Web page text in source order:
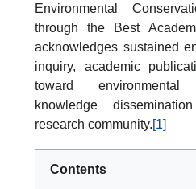
Environmental
through the Best
acknowledges sustained
inquiry, academic
toward
knowledge
research community.[1]
Contents